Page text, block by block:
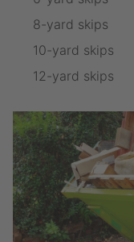
8-yard skips
10-yard skips
12-yard skips